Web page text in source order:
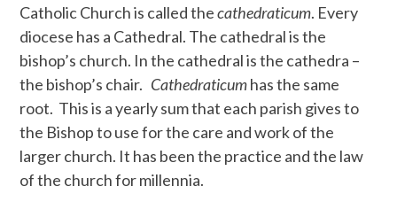
Catholic Church is called thecathedraticum. Every
diocese has a Cathedral. The cathedral is the
bishop’s church. In the cathedral is the cathedra –
the bishop’s chair. Cathedraticumhas the same
root. This is a yearly sum that each parish gives to
the Bishop to use for the care and work of the
larger church. It has been the practice and the law
of the church for millennia.